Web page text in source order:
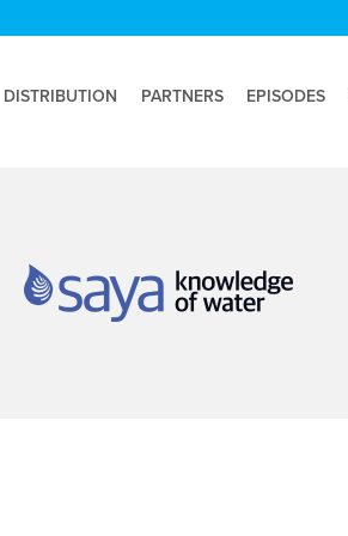
DISTRIBUTION PARTNERS EPISODES